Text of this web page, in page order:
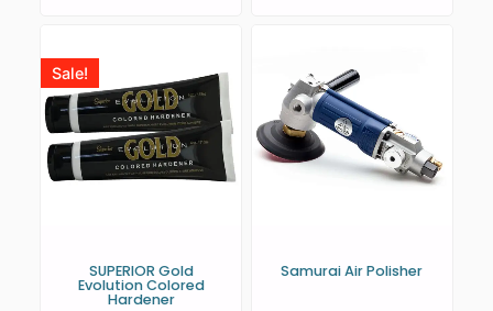
Sale!
SUPERIOR Gold
Evolution Colored
Hardener
Samurai Air Polisher